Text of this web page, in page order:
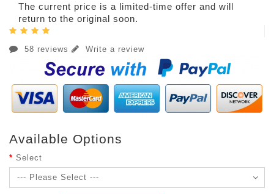
The current price is a limited-time offer and will
return to the original soon.
58 reviews Write a review
Available Options
Select